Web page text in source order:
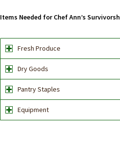
Items Needed for Chef Ann’s
Fresh Produce
Dry Goods
Pantry Staples
Equipment